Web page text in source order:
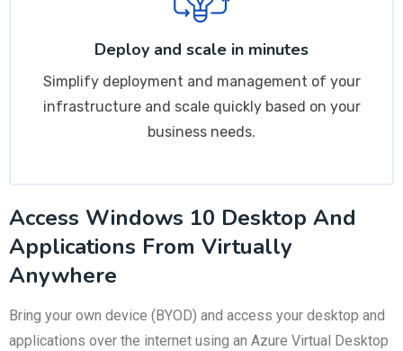
Deploy and scale in minutes
Simplify deployment and management of your
infrastructure and scale quickly based on your
business needs.
Access Windows 10 Desktop And
Applications From Virtually
Anywhere
Bring your own device (BYOD) and access your desktop and
applications over the internet using an Azure Virtual Desktop